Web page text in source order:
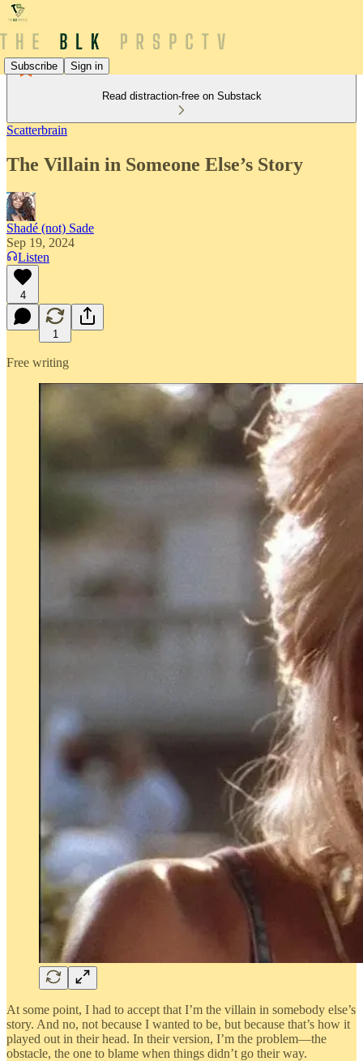
Subscribe Sign in
Read distraction-free on Substack
Scatterbrain
The Villain in Someone Else’s Story
Shadé (not) Sade
Sep 19, 2024
Listen
4
1
Free writing
At some point, I had to accept that I’m the villain in somebody else’s
story. And no, not because I wanted to be, but because that’s how it
played out in their head. In their version, I’m the problem—the
obstacle, the one to blame when things didn’t go their way.